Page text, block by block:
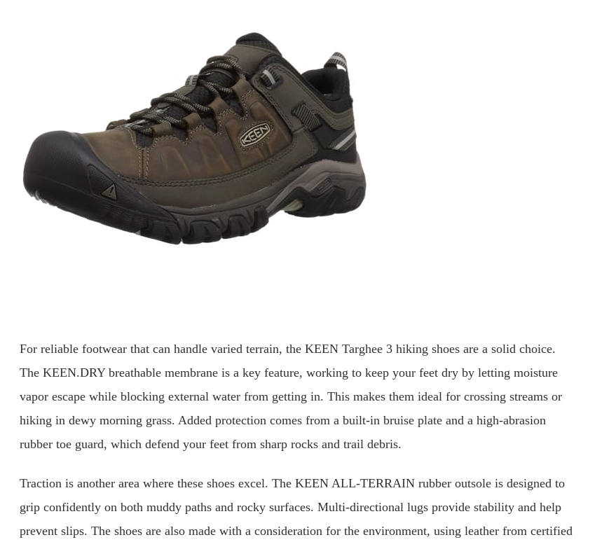
For reliable footwear that can handle varied terrain, the KEEN Targhee 3 hiking shoes are a solid choice.
The KEEN.DRY breathable membrane is a key feature, working to keep your feet dry by letting moisture
vapor escape while blocking external water from getting in. This makes them ideal for crossing streams or
hiking in dewy morning grass. Added protection comes from a built-in bruise plate and a high-abrasion
rubber toe guard, which defend your feet from sharp rocks and trail debris.
Traction is another area where these shoes excel. The KEEN ALL-TERRAIN rubber outsole is designed to
grip confidently on both muddy paths and rocky surfaces. Multi-directional lugs provide stability and help
prevent slips. The shoes are also made with a consideration for the environment, using leather from certified